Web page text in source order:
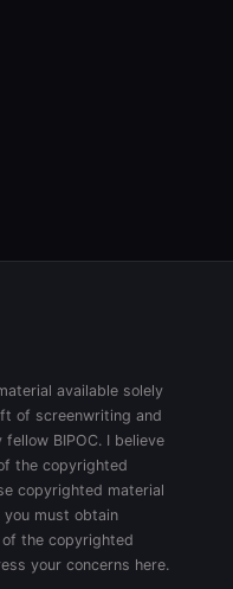
available solely
of screenwriting and
BIPOC. I believe
the copyrighted
copyrighted material
must obtain
the copyrighted
your concerns here.